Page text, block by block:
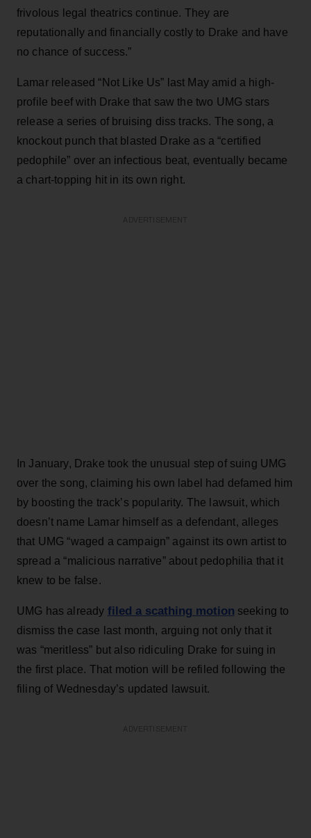
frivolous legal theatrics continue. They are
reputationally and financially costly to Drake and have
no chance of success.”
Lamar released “Not Like Us” last May amid a high-
profile beef with Drake that saw the two UMG stars
release a series of bruising diss tracks. The song, a
knockout punch that blasted Drake as a “certified
pedophile” over an infectious beat, eventually became
a chart-topping hit in its own right.
In January, Drake took the unusual step of suing UMG
over the song, claiming his own label had defamed him
by boosting the track’s popularity. The lawsuit, which
doesn’t name Lamar himself as a defendant, alleges
that UMG “waged a campaign” against its own artist to
spread a “malicious narrative” about pedophilia that it
knew to be false.
UMG has already filed a scathing motion seeking to
dismiss the case last month, arguing not only that it
was “meritless” but also ridiculing Drake for suing in
the first place. That motion will be refiled following the
filing of Wednesday’s updated lawsuit.